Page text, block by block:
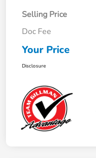
Selling Price
Doc Fee
Your Price
Disclosure